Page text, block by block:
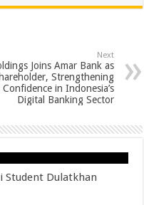
Next
Joins Amar Bank as
Strengthening
in Indonesia’s
Digital Banking Sector
Student Dulatkhan